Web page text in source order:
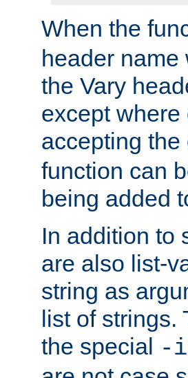
When the
header
the Vary
except
accepting
function can
being added
In addition to
are also list-
string as
list of strings.
the special -